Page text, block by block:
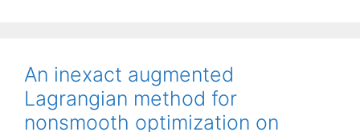
An inexact augmented
Lagrangian method for
nonsmooth optimization on